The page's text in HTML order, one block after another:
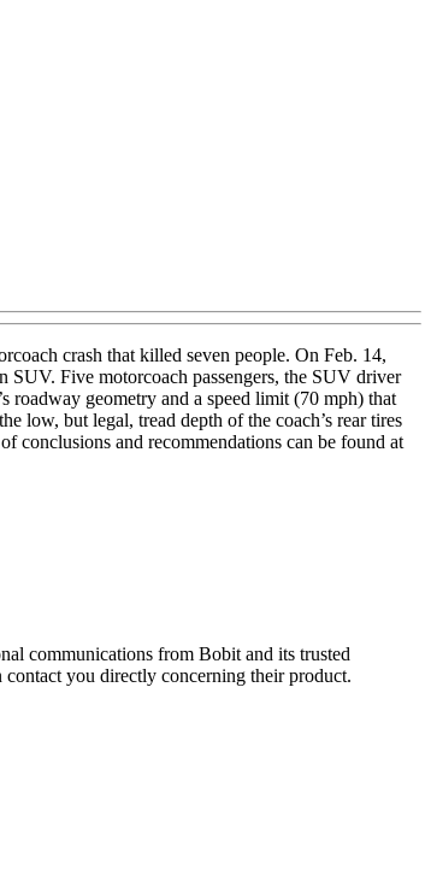
crash that killed seven people. On Feb. 14,
SUV. Five motorcoach passengers, the SUV driver
roadway geometry and a speed limit (70 mph) that
low, but legal, tread depth of the coach’s rear tires
conclusions and recommendations can be found at